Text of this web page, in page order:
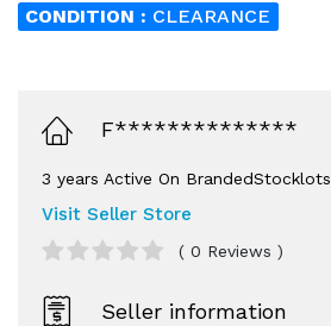
CONDITION : CLEARANCE
F**************
3 years Active On BrandedStocklots
Visit Seller Store
( 0 Reviews )
Seller information